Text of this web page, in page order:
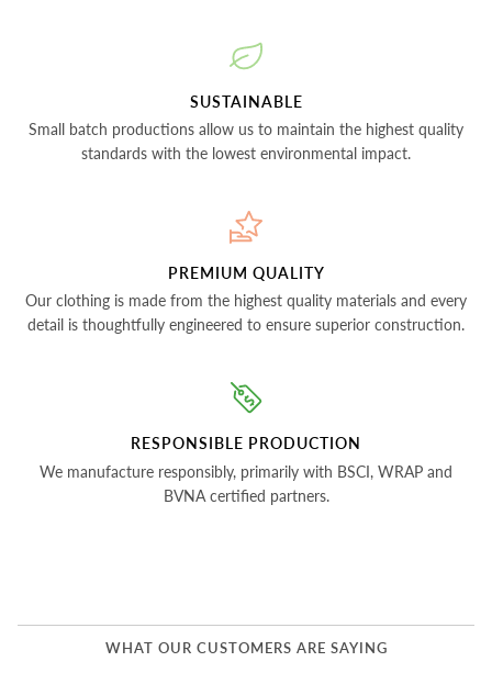
SUSTAINABLE
Small batch productions allow us to maintain the highest quality
standards with the lowest environmental impact.
PREMIUM QUALITY
Our clothing is made from the highest quality materials and every
detail is thoughtfully engineered to ensure superior construction.
RESPONSIBLE PRODUCTION
We manufacture responsibly, primarily with BSCI, WRAP and
BVNA certified partners.
WHAT OUR CUSTOMERS ARE SAYING